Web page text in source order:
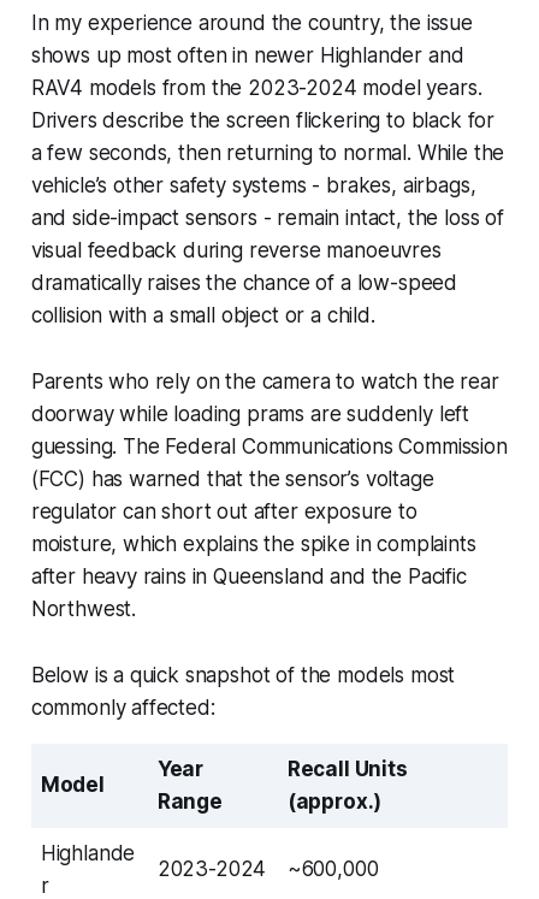
In my experience around the country, the issue
shows up most often in newer Highlander and
RAV4 models from the 2023-2024 model years.
Drivers describe the screen flickering to black for
a few seconds, then returning to normal. While the
vehicle’s other safety systems - brakes, airbags,
and side-impact sensors - remain intact, the loss of
visual feedback during reverse manoeuvres
dramatically raises the chance of a low-speed
collision with a small object or a child.
Parents who rely on the camera to watch the rear
doorway while loading prams are suddenly left
guessing. The Federal Communications Commission
(FCC) has warned that the sensor’s voltage
regulator can short out after exposure to
moisture, which explains the spike in complaints
after heavy rains in Queensland and the Pacific
Northwest.
Below is a quick snapshot of the models most
commonly affected:
Model
Year
Range
Recall Units
(approx.)
Highlande
r
2023-2024 ~600,000